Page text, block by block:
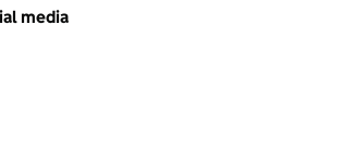
media